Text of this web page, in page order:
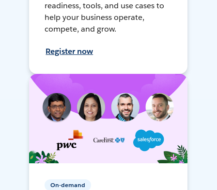
readiness, tools, and use cases to
help your business operate,
compete, and grow.
Register now
On-demand